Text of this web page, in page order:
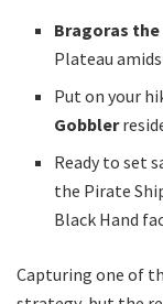
Bragoras
Plateau
Put on your
Gobbler
Ready to set
the Pirate
Black Hand
Capturing one of